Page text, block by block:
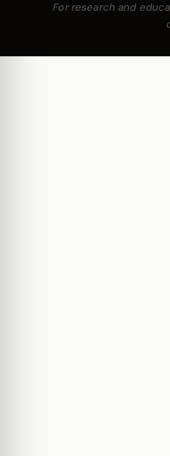
For research and